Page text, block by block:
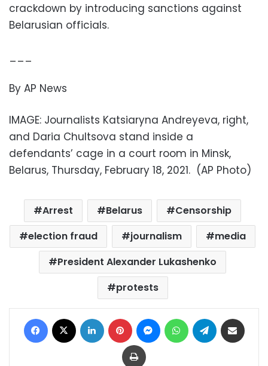
crackdown by introducing sanctions against
Belarusian officials.
___
By AP News
IMAGE: Journalists Katsiaryna Andreyeva, right,
and Daria Chultsova stand inside a
defendants’ cage in a court room in Minsk,
Belarus, Thursday, February 18, 2021. (AP Photo)
Arrest Belarus
Censorship
election fraud
journalism
media
President Alexander Lukashenko
protests
Facebook LinkedIn Pinterest MessengerWhatsAppTelegram
Print